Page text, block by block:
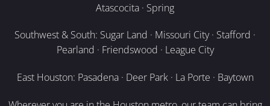
Atascocita · Spring
Southwest & South: Sugar Land · Missouri City · Stafford ·
Pearland · Friendswood · League City
East Houston: Pasadena · Deer Park · La Porte · Baytown